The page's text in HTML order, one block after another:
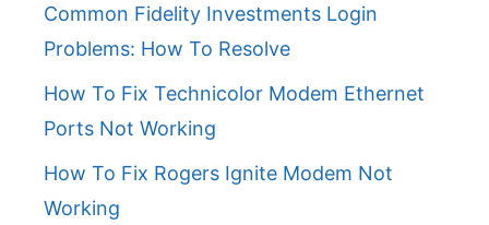
Common Fidelity Investments Login
Problems: How To Resolve
How To Fix Technicolor Modem Ethernet
Ports Not Working
How To Fix Rogers Ignite Modem Not
Working